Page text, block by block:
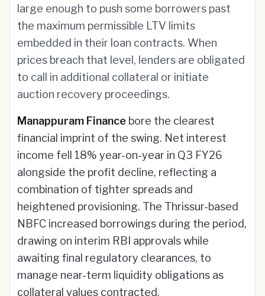
large enough to push some borrowers past
the maximum permissible LTV limits
embedded in their loan contracts. When
prices breach that level, lenders are obligated
to call in additional collateral or initiate
auction recovery proceedings.
Manappuram Finance bore the clearest
financial imprint of the swing. Net interest
income fell 18% year-on-year in Q3 FY26
alongside the profit decline, reflecting a
combination of tighter spreads and
heightened provisioning. The Thrissur-based
NBFC increased borrowings during the period,
drawing on interim RBI approvals while
awaiting final regulatory clearances, to
manage near-term liquidity obligations as
collateral values contracted.